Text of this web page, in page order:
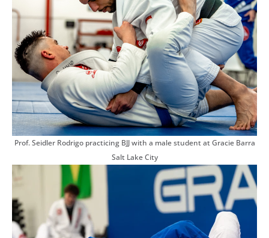
Prof. Seidler Rodrigo practicing BJJ with a male student at Gracie Barra
Salt Lake City